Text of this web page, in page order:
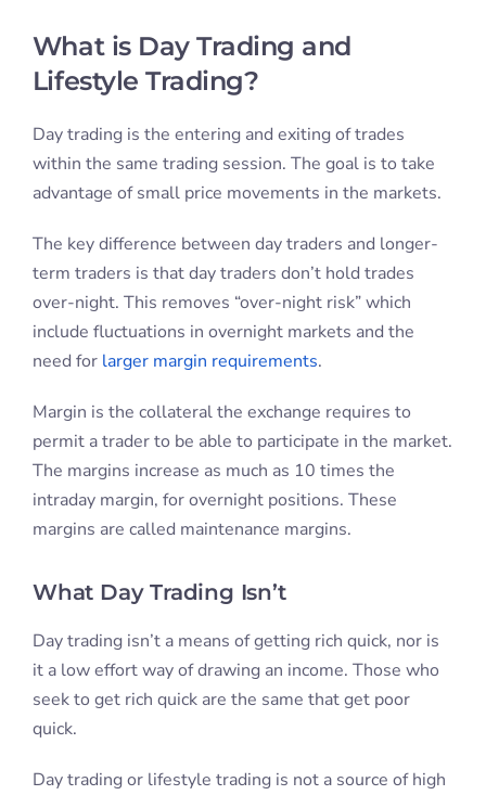
What is Day Trading and
Lifestyle Trading?
Day trading is the entering and exiting of trades
within the same trading session. The goal is to take
advantage of small price movements in the markets.
The key difference between day traders and longer-
term traders is that day traders don’t hold trades
over-night. This removes “over-night risk” which
include fluctuations in overnight markets and the
need for larger margin requirements.
Margin is the collateral the exchange requires to
permit a trader to be able to participate in the market.
The margins increase as much as 10 times the
intraday margin, for overnight positions. These
margins are called maintenance margins.
What Day Trading Isn’t
Day trading isn’t a means of getting rich quick, nor is
it a low effort way of drawing an income. Those who
seek to get rich quick are the same that get poor
quick.
Day trading or lifestyle trading is not a source of high